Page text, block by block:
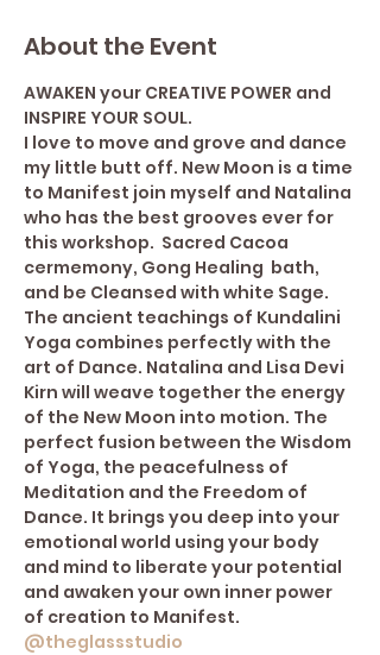
About the Event
AWAKEN your CREATIVE POWER and
INSPIRE YOUR SOUL.
I love to move and grove and dance
my little butt off. New Moon is a time
to Manifest join myself and Natalina
who has the best grooves ever for
this workshop.  Sacred Cacoa
cermemony, Gong Healing  bath,
and be Cleansed with white Sage.
The ancient teachings of Kundalini
Yoga combines perfectly with the
art of Dance. Natalina and Lisa Devi
Kirn will weave together the energy
of the New Moon into motion. The
perfect fusion between the Wisdom
of Yoga, the peacefulness of
Meditation and the Freedom of
Dance. It brings you deep into your
emotional world using your body
and mind to liberate your potential
and awaken your own inner power
of creation to Manifest.
@theglassstudio